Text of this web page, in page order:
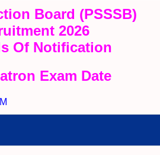
Board (PSSSB)
2026
Of Notification
Exam Date